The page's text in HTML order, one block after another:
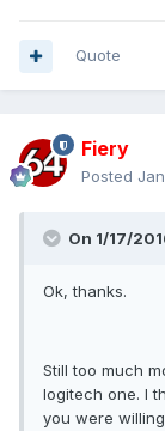
Quote
Fiery
Posted
On 1/17/
Ok, thanks.
Still too much
logitech one. I
you were